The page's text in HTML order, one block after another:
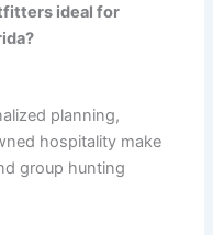
ideal for
planning,
hospitality make
group hunting